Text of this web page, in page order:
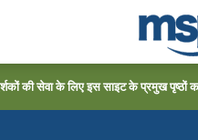
की सेवा के लिए इस साइट के प्रमुख